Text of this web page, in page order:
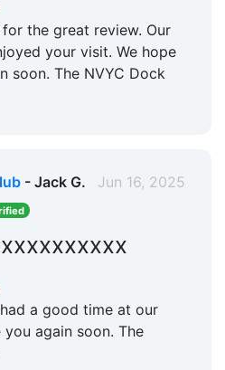
the great review. Our
your visit. We hope
soon. The NVYC Dock
- Jack G. Jun 16, 2025
a good time at our
again soon. The